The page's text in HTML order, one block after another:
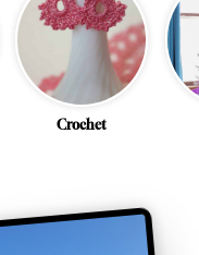
Crochet